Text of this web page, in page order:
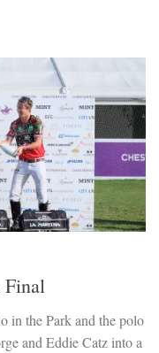
Final
in the Park and the polo
and Eddie Catz into a